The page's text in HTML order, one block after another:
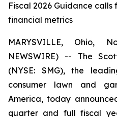
Fiscal 2026 Guidance
financial metrics
MARYSVILLE, Ohio,
NEWSWIRE) -- The
(NYSE: SMG), the
consumer lawn and
America, today
quarter and full fiscal